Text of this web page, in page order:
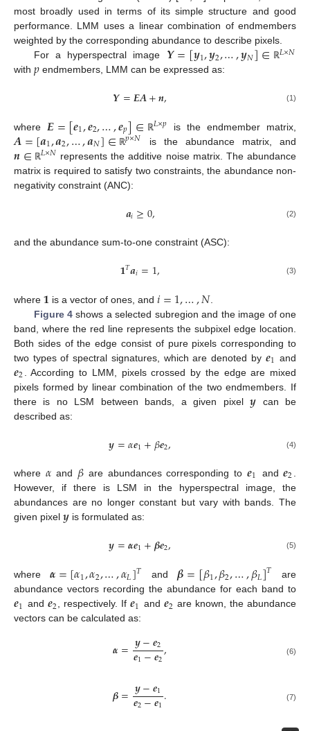
most broadly used in terms of its simple structure and good
performance. LMM uses a linear combination of endmembers
weighted by the corresponding abundance to describe pixels.
For a hyperspectral image 𝒀=[𝒚1,𝒚2,…,𝒚𝑁]∈ ℝ𝐿×𝑁
with 𝑝 endmembers, LMM can be expressed as:
𝒀=𝑬𝑨+𝒏, (1)
where 𝑬=[𝒆1,𝒆2,…,𝒆𝑝]∈ ℝ𝐿×𝑝 is the endmember matrix,
𝑨=[𝒂1,𝒂2,…,𝒂𝑁]∈ ℝ𝑝×𝑁 is the abundance matrix, and
𝒏∈ ℝ𝐿×𝑁 represents the additive noise matrix. The abundance
matrix is required to satisfy two constraints, the abundance non-
negativity constraint (ANC):
𝒂𝑖≥0, (2)
and the abundance sum-to-one constraint (ASC):
𝟏𝑇𝒂𝑖=1, (3)
where 𝟏 is a vector of ones, and𝑖=1,…,𝑁.
Figure 4 shows a selected subregion and the image of one
band, where the red line represents the subpixel edge location.
Both sides of the edge consist of pure pixels corresponding to
two types of spectral signatures, which are denoted by 𝒆1 and
𝒆2
. According to LMM, pixels crossed by the edge are mixed
pixels formed by linear combination of the two endmembers. If
there is no LSM between bands, a given pixel 𝒚 can be
described as:
𝒚=𝛼𝒆1+𝛽𝒆2, (4)
where 𝛼 and 𝛽are abundances corresponding to𝒆1 and𝒆2
However, if there is LSM in the hyperspectral image, the
abundances are no longer constant but vary with bands. The
given pixel 𝒚 is formulated as:
𝒚=𝜶𝒆1+𝜷𝒆2, (5)
where𝜶=[𝛼1,𝛼2,…,𝛼𝐿]𝑇 and𝜷=[𝛽1,𝛽2,…,𝛽𝐿]𝑇
are
abundance vectors recording the abundance for each band to
𝒆1 and 𝒆2, respectively. If𝒆1 and 𝒆2 are known, the abundance
vectors can be calculated as:
𝜶=𝒚−𝒆2
𝒆1−𝒆2, (6)
𝜷=𝒚−𝒆1
𝒆2−𝒆1. (7)